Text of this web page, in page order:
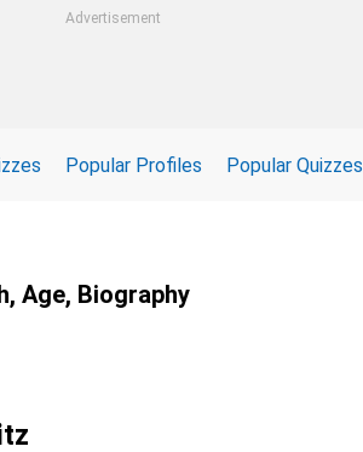
Advertisement
Popular Profiles Popular Quizzes
Age, Biography